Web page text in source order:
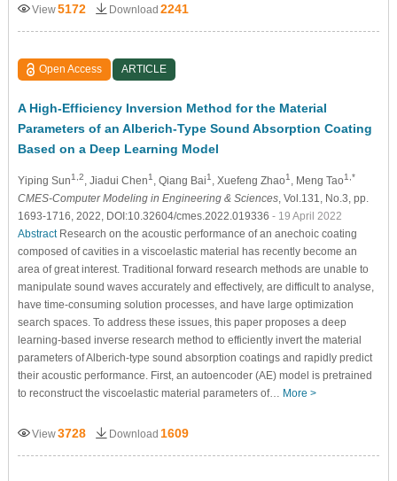
View5172 Download 2241
Open Access ARTICLE
A High-Efficiency Inversion Method for the Material
Parameters of an Alberich-Type Sound Absorption Coating
Based on a Deep Learning Model
Yiping Sun1,2 , Jiadui Chen1 , Qiang Bai1 , Xuefeng Zhao1 , Meng Tao1,*
CMES-Computer Modeling in Engineering & Sciences, Vol.131, No.3, pp.
1693-1716, 2022, DOI:10.32604/cmes.2022.019336 - 19 April 2022
AbstractResearch on the acoustic performance of an anechoic coating
composed of cavities in a viscoelastic material has recently become an
area of great interest. Traditional forward research methods are unable to
manipulate sound waves accurately and effectively, are difficult to analyse,
have time-consuming solution processes, and have large optimization
search spaces. To address these issues, this paper proposes a deep
learning-based inverse research method to efficiently invert the material
parameters of Alberich-type sound absorption coatings and rapidly predict
their acoustic performance. First, an autoencoder (AE) model is pretrained
to reconstruct the viscoelastic material parameters of… More >
View3728 Download 1609